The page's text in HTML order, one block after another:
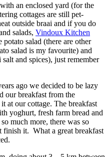
an enclosed yard (for the
cottages are still pet-
outside braai and if you do
salads, Vindoux Kitchen
salad (there are other
salad is my favourite) and
and spices), just remember
ago we decided to be lazy
our breakfast from the
at our cottage. The breakfast
yoghurt, fresh farm bread and
much more, there was so
finish it. What a great breakfast